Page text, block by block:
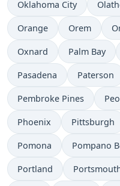
Oklahoma City
Orange Orem
Oxnard Palm Bay
Pasadena Paterson
Pembroke Pines
Phoenix Pittsburgh
Pomona Pompano
Portland